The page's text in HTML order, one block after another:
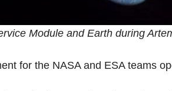
Module and Earth during
for the NASA and ESA teams